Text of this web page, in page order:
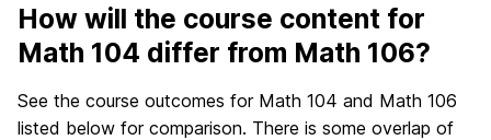
How will the course content for
Math 104 differ from Math 106?
See the course outcomes for Math 104 and Math 106
listed below for comparison. There is some overlap of